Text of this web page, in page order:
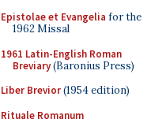
Epistolae et Evangelia for the
1962 Missal
1961 Latin-English Roman
Breviary(Baronius Press)
Liber Brevior(1954 edition)
Rituale Romanum